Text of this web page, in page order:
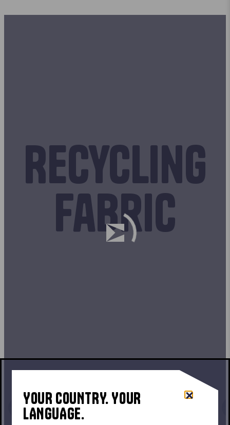
Recycling
fabric
YOUR COUNTRY. YOUR
LANGUAGE.